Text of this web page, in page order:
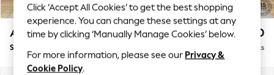
Summer Textures
Blues & Chambrays
Summer Whites
Chocolate Brown
Linen Collection
Ashford Relaxed Sit £550
Storage Footstool Delivered in 8 Weeks
Click ‘Accept All Cookies’ to get the best shopping
experience. You can change these settings at any
time by clicking ‘Manually Manage Cookies’ below.
For more information, please see our Privacy &
Cookie Policy.